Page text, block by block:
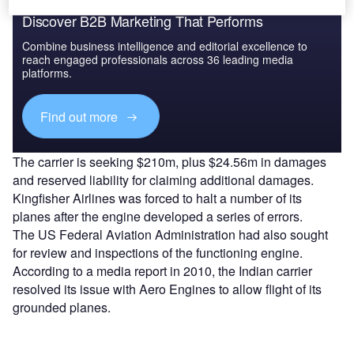
Discover B2B Marketing That Performs
Combine business intelligence and editorial excellence to
reach engaged professionals across 36 leading media
platforms.
Find out more
The carrier is seeking $210m, plus $24.56m in damages
and reserved liability for claiming additional damages.
Kingfisher Airlines was forced to halt a number of its
planes after the engine developed a series of errors.
The US Federal Aviation Administration had also sought
for review and inspections of the functioning engine.
According to a media report in 2010, the Indian carrier
resolved its issue with Aero Engines to allow flight of its
grounded planes.